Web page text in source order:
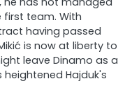
first team. With
having passed
is now at liberty to
leave Dinamo as a
Hajduk's